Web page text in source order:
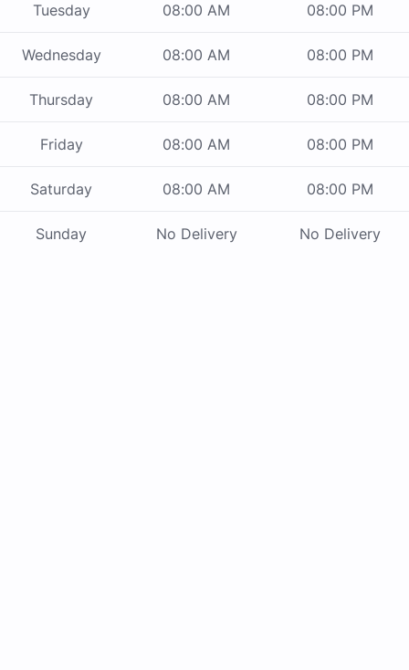
Tuesday 08:00 AM 08:00 PM
Wednesday 08:00 AM 08:00 PM
Thursday 08:00 AM 08:00 PM
Friday 08:00 AM 08:00 PM
Saturday 08:00 AM 08:00 PM
Sunday No Delivery No Delivery